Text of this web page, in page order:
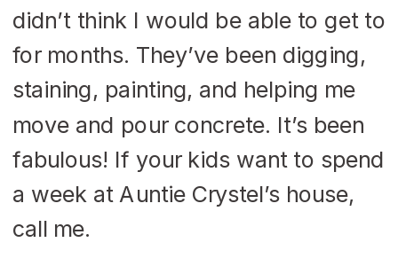
didn’t think I would be able to get to
for months. They’ve been digging,
staining, painting, and helping me
move and pour concrete. It’s been
fabulous! If your kids want to spend
a week at Auntie Crystel’s house,
call me.